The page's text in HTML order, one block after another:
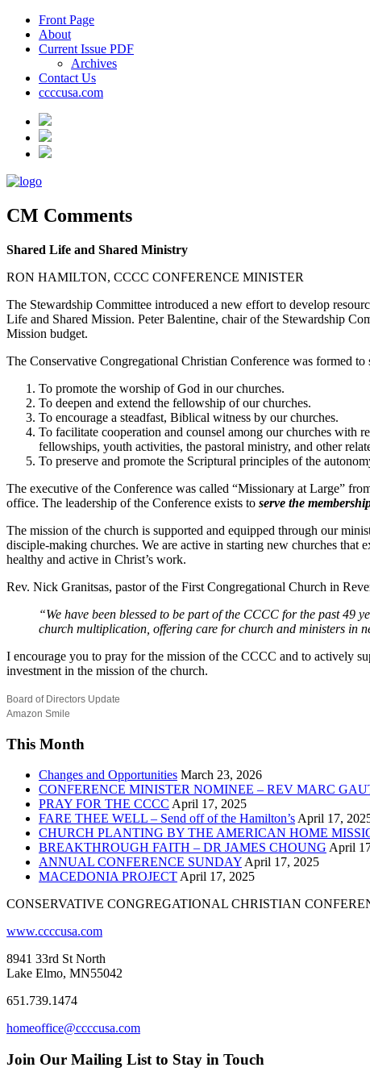
Front Page
About
Current Issue PDF
Archives
Contact Us
ccccusa.com
CM Comments
Shared Life and Shared Ministry
RON HAMILTON, CCCC CONFERENCE MINISTER
The Stewardship Committee introduced a new effort to develop
Life and Shared Mission. Peter Balentine, chair of the Stewardship
Mission budget.
The Conservative Congregational Christian Conference was formed
To promote the worship of God in our churches.
To deepen and extend the fellowship of our churches.
To encourage a steadfast, Biblical witness by our churches.
To facilitate cooperation and counsel among our churches with
fellowships, youth activities, the pastoral ministry, and other
To preserve and promote the Scriptural principles of the
The executive of the Conference was called “Missionary at Large”
office. The leadership of the Conference exists to serve the
The mission of the church is supported and equipped through our
disciple-making churches. We are active in starting new churches that
healthy and active in Christ’s work.
Rev. Nick Granitsas, pastor of the First Congregational Church in
“We have been blessed to be part of the CCCC for the past 49
church multiplication, offering care for church and ministers in
I encourage you to pray for the mission of the CCCC and to actively
investment in the mission of the church.
Board of Directors Update
Amazon Smile
This Month
Changes and Opportunities March 23, 2026
CONFERENCE MINISTER NOMINEE – REV MARC
PRAY FOR THE CCCC April 17, 2025
FARE THEE WELL – Send off of the Hamilton’s April 17,
CHURCH PLANTING BY THE AMERICAN HOME
BREAKTHROUGH FAITH – DR JAMES CHOUNG April
ANNUAL CONFERENCE SUNDAY April 17, 2025
MACEDONIA PROJECT April 17, 2025
CONSERVATIVE CONGREGATIONAL CHRISTIAN
www.ccccusa.com
8941 33rd St North
Lake Elmo, MN55042
651.739.1474
homeoffice@ccccusa.com
Join Our Mailing List to Stay in Touch